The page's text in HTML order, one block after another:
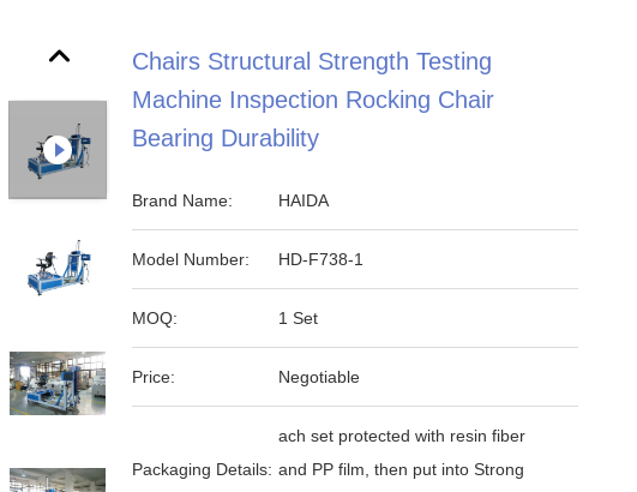
Chairs Structural Strength Testing
Machine Inspection Rocking Chair
Bearing Durability
Brand Name: HAIDA
Model Number: HD-F738-1
MOQ: 1 Set
Price: Negotiable
Packaging Details:
ach set protected with resin fiber
and PP film, then put into Strong